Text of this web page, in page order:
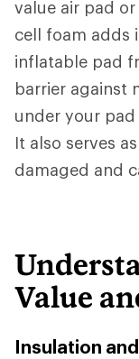
value air pad
cell foam adds
inflatable pad
barrier against
under your
It also serves
damaged and
Value
Insulation